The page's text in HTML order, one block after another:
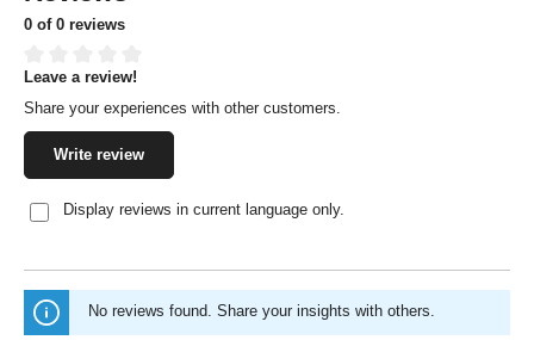
0 of 0 reviews
Average rating of 0 out of 5 stars
Leave a review!
Share your experiences with other customers.
Write review
Display reviews in current language only.
No reviews found. Share your insights with others.